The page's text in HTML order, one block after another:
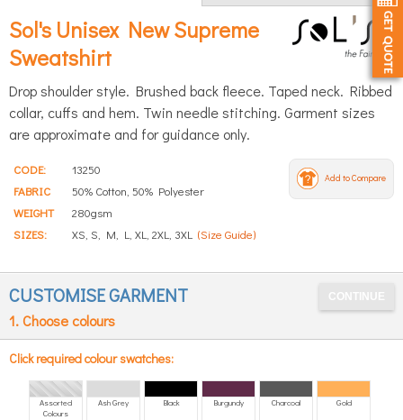
Sol's Unisex New Supreme
Sweatshirt
Drop shoulder style. Brushed back fleece. Taped neck. Ribbed
collar, cuffs and hem. Twin needle stitching. Garment sizes
are approximate and for guidance only.
Add to Compare
CODE:
13250
FABRIC
50% Cotton, 50% Polyester
WEIGHT
280gsm
SIZES:
XS, S, M, L, XL, 2XL, 3XL (Size Guide)
CUSTOMISE GARMENT
1. Choose colours
Click required colour swatches:
Assorted
Colours
Ash Grey Black Burgundy Charcoal Gold